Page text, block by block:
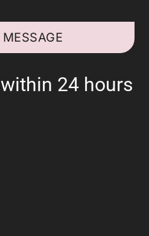
24 hours